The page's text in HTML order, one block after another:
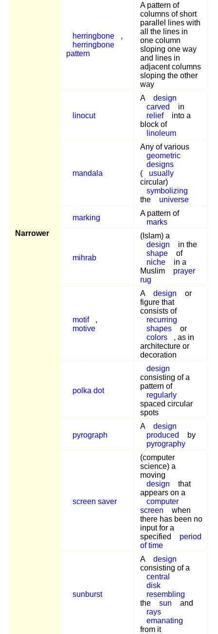
Narrower
herringbone
,
herringbone
pattern
A pattern of
columns of short
parallel lines with
all the lines in
one column
sloping one way
and lines in
adjacent columns
sloping the other
way
linocut
A
design
carved
in
relief
into a
block of
linoleum
mandala
Any of various
geometric
designs
(
usually
circular)
symbolizing
the
universe
marking
A pattern of
marks
mihrab
(Islam) a
design
in the
shape
of
niche
in a
Muslim
prayer
rug
motif
,
motive
A design
or
figure that
consists of
recurring
shapes
or
colors
, as in
architecture or
decoration
polka dot
design
consisting of a
pattern of
regularly
spaced circular
spots
pyrograph
A
design
produced
by
pyrography
screen saver
(computer
science) a
moving
design
that
appears on a
computer
screen
when
there has been no
input for a
specified
period
of time
sunburst
A
design
consisting of a
central
disk
resembling
the
sun
and
rays
emanating
from it